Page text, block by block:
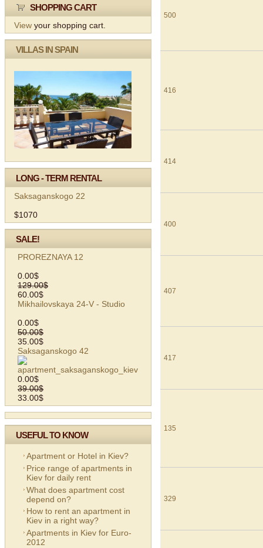
SHOPPING CART
View your shopping cart.
VILLAS IN SPAIN
LONG - TERM RENTAL
Saksaganskogo 22
$1070
SALE!
PROREZNAYA 12
0.00$
129.00$
60.00$
Mikhailovskaya 24-V - Studio
0.00$
50.00$
35.00$
Saksaganskogo 42
0.00$
39.00$
33.00$
USEFUL TO KNOW
Apartment or Hotel in Kiev?
Price range of apartments in
Kiev for daily rent
What does apartment cost
depend on?
How to rent an apartment in
Kiev in a right way?
Apartments in Kiev for Euro-
2012
500
416
414
400
407
417
135
329